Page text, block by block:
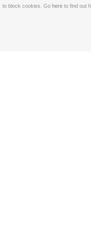
to block cookies. Go here to find out